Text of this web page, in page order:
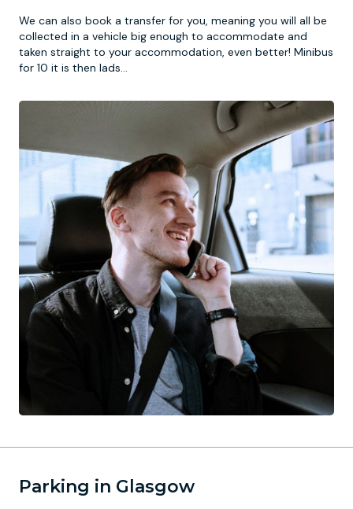
We can also book a transfer for you, meaning you will all be
collected in a vehicle big enough to accommodate and
taken straight to your accommodation, even better! Minibus
for 10 it is then lads...
Parking in Glasgow